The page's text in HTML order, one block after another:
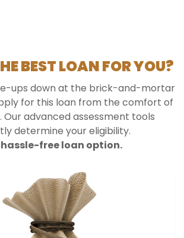
BEST LOAN FOR YOU?
ups down at the brick-and-mortar
for this loan from the comfort of
Our advanced assessment tools
determine your eligibility.
hassle-free loan option.